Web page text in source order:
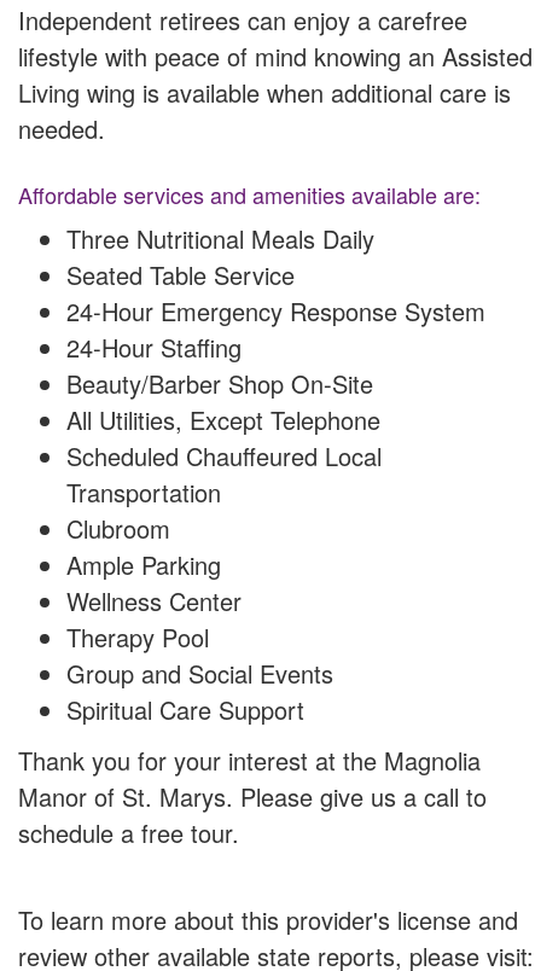
Independent retirees can enjoy a carefree
lifestyle with peace of mind knowing an Assisted
Living wing is available when additional care is
needed.
Affordable services and amenities available are:
Three Nutritional Meals Daily
Seated Table Service
24-Hour Emergency Response System
24-Hour Staffing
Beauty/Barber Shop On-Site
All Utilities, Except Telephone
Scheduled Chauffeured Local
Transportation
Clubroom
Ample Parking
Wellness Center
Therapy Pool
Group and Social Events
Spiritual Care Support
Thank you for your interest at the Magnolia
Manor of St. Marys. Please give us a call to
schedule a free tour.
To learn more about this provider's license and
review other available state reports, please visit: